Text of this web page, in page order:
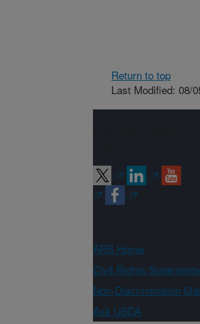
Return to top
Last Modified: 08/
ARS Home
Civil Rights Statements
Non-Discrimination
Ask USDA